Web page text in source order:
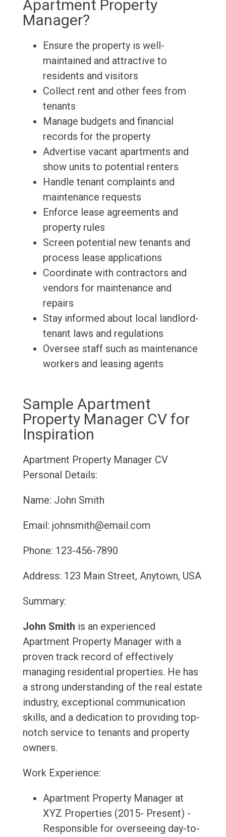
Apartment Property
Manager?
Ensure the property is well-
maintained and attractive to
residents and visitors
Collect rent and other fees from
tenants
Manage budgets and financial
records for the property
Advertise vacant apartments and
show units to potential renters
Handle tenant complaints and
maintenance requests
Enforce lease agreements and
property rules
Screen potential new tenants and
process lease applications
Coordinate with contractors and
vendors for maintenance and
repairs
Stay informed about local landlord-
tenant laws and regulations
Oversee staff such as maintenance
workers and leasing agents
Sample Apartment
Property Manager CV for
Inspiration
Apartment Property Manager CV
Personal Details:
Name: John Smith
Email: johnsmith@email.com
Phone: 123-456-7890
Address: 123 Main Street, Anytown, USA
Summary:
John Smith is an experienced
Apartment Property Manager with a
proven track record of effectively
managing residential properties. He has
a strong understanding of the real estate
industry, exceptional communication
skills, and a dedication to providing top-
notch service to tenants and property
owners.
Work Experience:
Apartment Property Manager at
XYZ Properties (2015- Present) -
Responsible for overseeing day-to-